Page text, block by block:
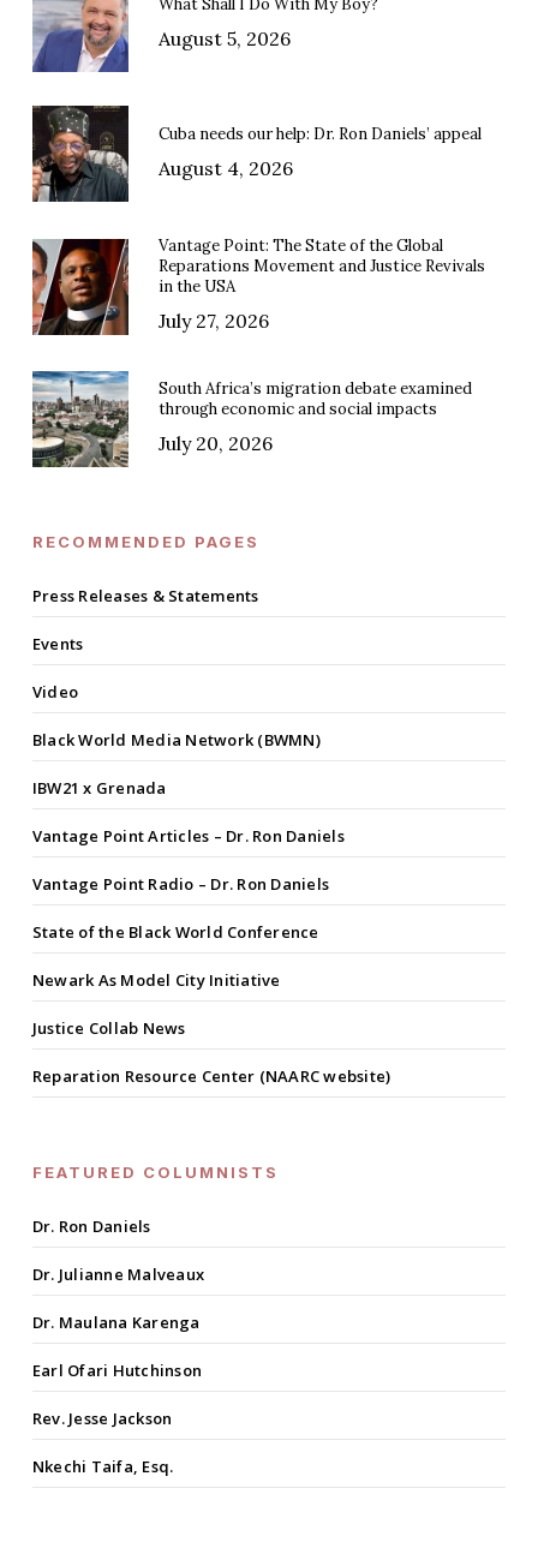
August 5, 2026
Cuba needs our help: Dr. Ron Daniels’ appeal
August 4, 2026
Vantage Point: The State of the Global
Reparations Movement and Justice Revivals
in the USA
July 27, 2026
South Africa’s migration debate examined
through economic and social impacts
July 20, 2026
RECOMMENDED PAGES
Press Releases & Statements
Events
Video
Black World Media Network (BWMN)
IBW21 x Grenada
Vantage Point Articles – Dr. Ron Daniels
Vantage Point Radio – Dr. Ron Daniels
State of the Black World Conference
Newark As Model City Initiative
Justice Collab News
Reparation Resource Center (NAARC website)
FEATURED COLUMNISTS
Dr. Ron Daniels
Dr. Julianne Malveaux
Dr. Maulana Karenga
Earl Ofari Hutchinson
Rev. Jesse Jackson
Nkechi Taifa, Esq.